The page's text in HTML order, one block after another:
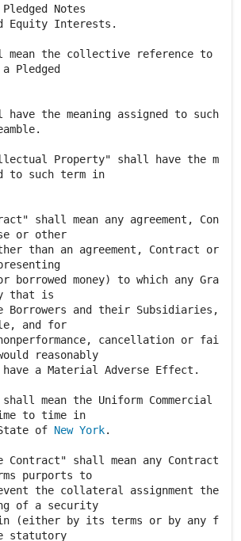
Notes
Equity Interests.
mean the collective reference to
Pledged
have the meaning assigned to such
Property" shall have the m
to such term in
shall mean any agreement, Con
or other
than an agreement, Contract or
borrowed money) to which any Gra
that is
and their Subsidiaries,
and for
cancellation or fai
reasonably
have a Material Adverse Effect.
shall mean the Uniform Commercial
to time in
of New York.
Contract" shall mean any Contract
purports to
the collateral assignment the
of a security
(either by its terms or by any f
statutory